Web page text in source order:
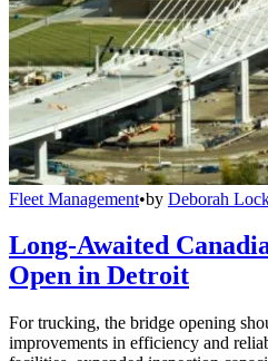
Fleet Management•by Deborah
Long-Awaited
Open in Detroit
For trucking, the bridge opening
improvements in efficiency and